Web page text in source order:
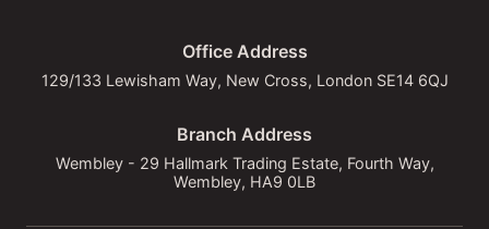
Office Address
129/133 Lewisham Way, New Cross, London SE14 6QJ
Branch Address
Wembley - 29 Hallmark Trading Estate, Fourth Way,
Wembley, HA9 0LB